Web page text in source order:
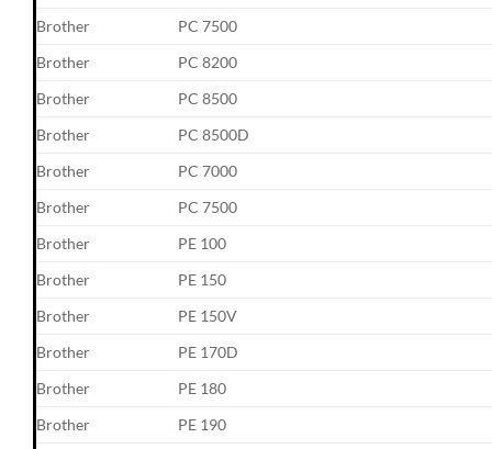
Brother
PC 7500
Brother
PC 8200
Brother
PC 8500
Brother
PC 8500D
Brother
PC 7000
Brother
PC 7500
Brother
PE 100
Brother
PE 150
Brother
PE 150V
Brother
PE 170D
Brother
PE 180
Brother
PE 190